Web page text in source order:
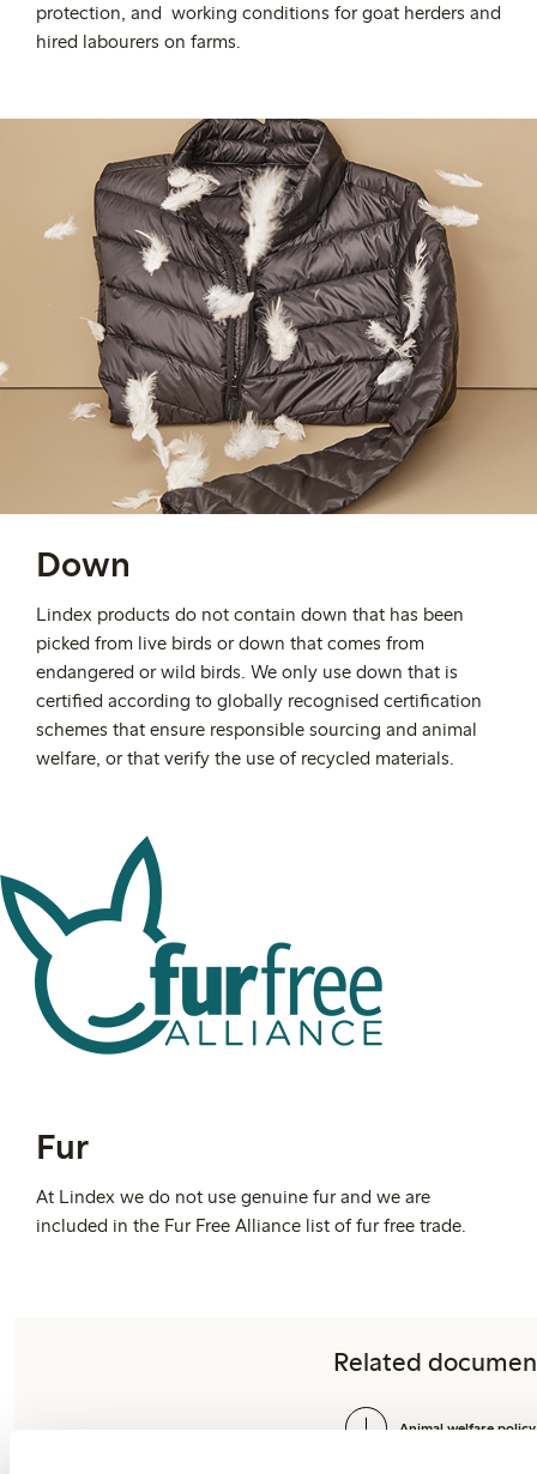
protection, and working conditions for goat herders and
hired labourers on farms.
Down
Lindex products do not contain down that has been
picked from live birds or down that comes from
endangered or wild birds. We only use down that is
certified according to globally recognised certification
schemes that ensure responsible sourcing and animal
welfare, or that verify the use of recycled materials.
Fur
At Lindex we do not use genuine fur and we are
included in the Fur Free Alliance list of fur free trade.
Related
Animal welfare policy